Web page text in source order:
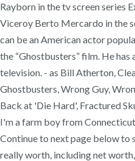
Rayborn in the tv screen series
Viceroy Berto Mercardo in the
can be an American actor
the “Ghostbusters” film. He has
television. - as Bill Atherton,
Ghostbusters, Wrong Guy,
Back at 'Die Hard', Fractured
I'm a farm boy from
Continue to next page below to
really worth, including net